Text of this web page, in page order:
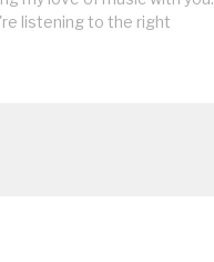
listening to the right